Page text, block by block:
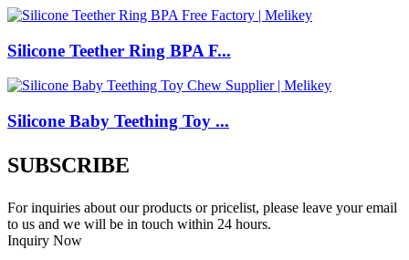
Silicone Teether Ring BPA F...
Silicone Baby Teething Toy ...
SUBSCRIBE
For inquiries about our products or pricelist, please leave your email
to us and we will be in touch within 24 hours.
Inquiry Now